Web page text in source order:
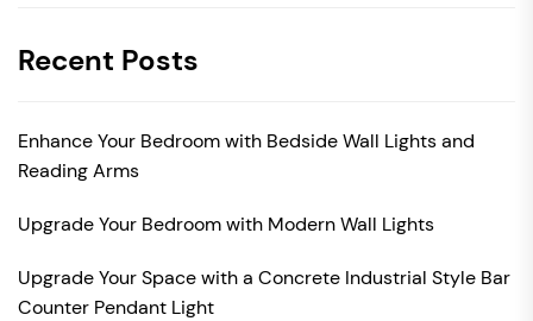
Recent Posts
Enhance Your Bedroom with Bedside Wall Lights and
Reading Arms
Upgrade Your Bedroom with Modern Wall Lights
Upgrade Your Space with a Concrete Industrial Style Bar
Counter Pendant Light